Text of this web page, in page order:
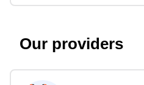
Our providers